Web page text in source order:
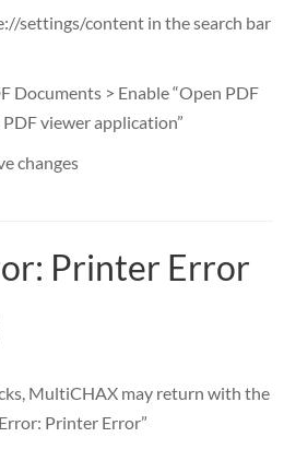
settings/content in the search bar
Documents > Enable “Open PDF
viewer application”
changes
Printer Error
MultiCHAX may return with the
Printer Error”